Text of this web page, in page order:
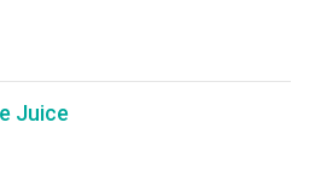
Juice